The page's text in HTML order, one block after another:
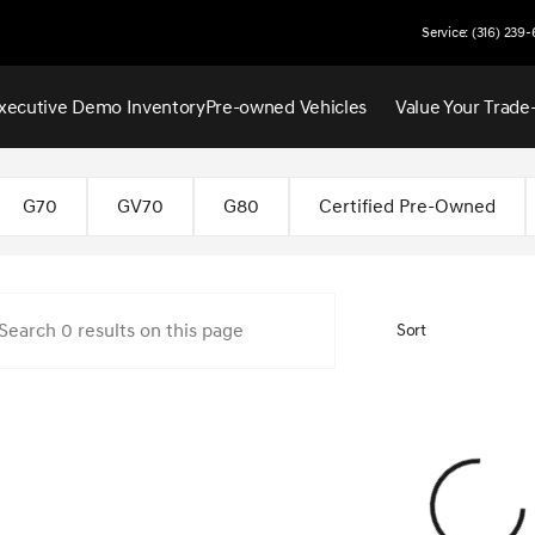
Service: (316) 239-
Demo InventoryPre-owned Vehicles Value Your
G70 GV70 G80 Certified Pre-Owned
Sort